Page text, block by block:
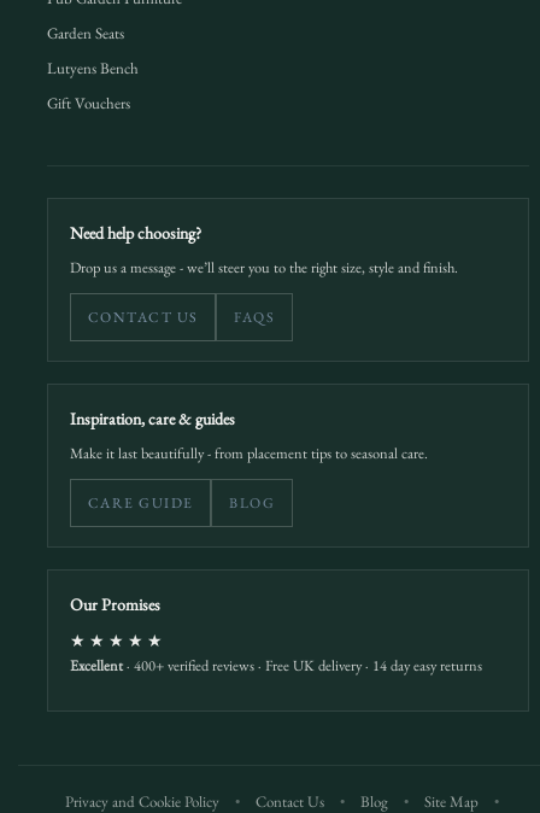
Garden Seats
Lutyens Bench
Gift Vouchers
Need help choosing?
Drop us a message - we’ll steer you to the right size, style and finish.
CONTACT US FAQS
Inspiration, care & guides
Make it last beautifully - from placement tips to seasonal care.
CARE GUIDE BLOG
Our Promises
★★★★★
Excellent· 400+ verified reviews · Free UK delivery · 14 day easy returns
Privacy and Cookie Policy • Contact Us • Blog • Site Map
•